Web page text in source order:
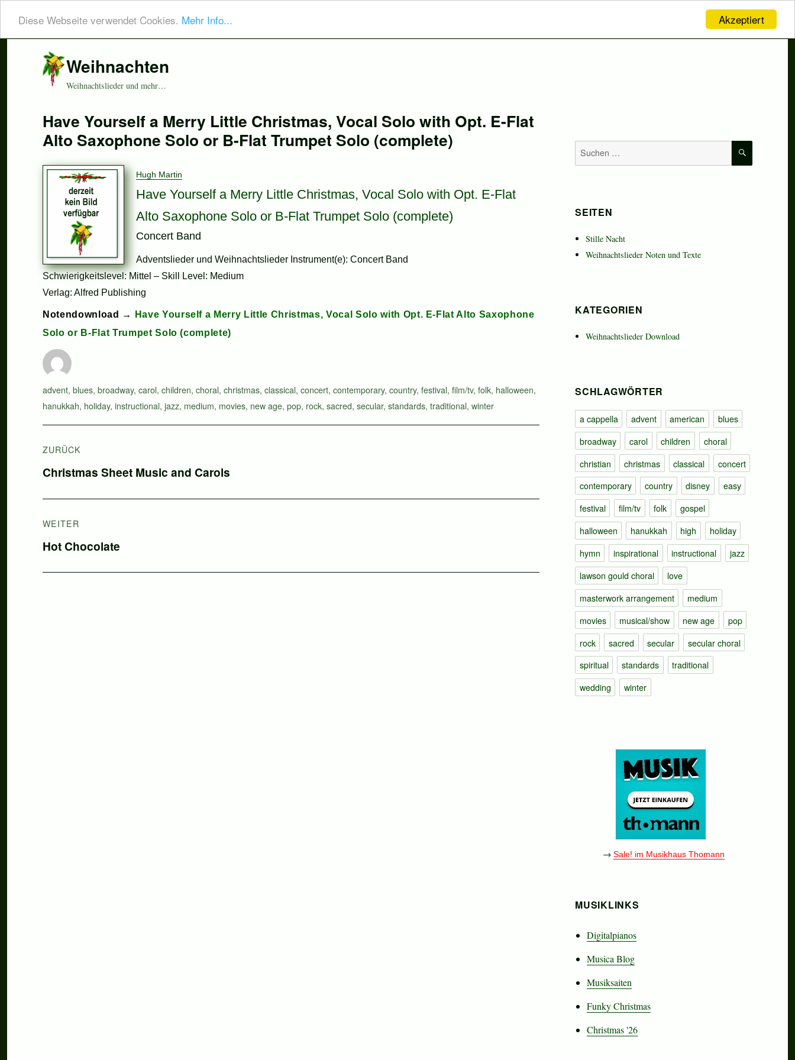
Akzeptiert
Diese Webseite verwendet Cookies. Mehr Info...
Weihnachten
Weihnachtslieder und mehr…
Have Yourself a Merry Little Christmas, Vocal Solo with Opt. E-Flat
Alto Saxophone Solo or B-Flat Trumpet Solo (complete)
Hugh Martin
Have Yourself a Merry Little Christmas, Vocal Solo with Opt. E-Flat
Alto Saxophone Solo or B-Flat Trumpet Solo (complete)
Concert Band
Adventslieder und Weihnachtslieder Instrument(e): Concert Band
Schwierigkeitslevel: Mittel – Skill Level: Medium
Verlag: Alfred Publishing
Notendownload →
Have Yourself a Merry Little Christmas, Vocal Solo with Opt. E-Flat Alto Saxophone
Solo or B-Flat Trumpet Solo (complete)
Autor
Schlagwörter
advent, blues, broadway, carol, children, choral, christmas, classical, concert, contemporary, country, festival, film/tv, folk, halloween,
hanukkah, holiday, instructional, jazz, medium, movies, new age, pop, rock, sacred, secular, standards, traditional, winter
ZURÜCK
Vorheriger
Christmas Sheet Music and Carols
WEITER
Nächster
Hot Chocolate
Suchen
nach:
SEITEN
Stille Nacht
Weihnachtslieder Noten und Texte
KATEGORIEN
Weihnachtslieder Download
SCHLAGWÖRTER
a cappella advent american
blues
broadway
carol children
choral
christian
christmas classical
concert
contemporary
country disney
easy
festival
film/tv folk
gospel
halloween
hanukkah high
holiday
hymn
inspirational instructional
jazz
lawson gould choral
love
masterwork arrangement
medium
movies
musical/show new age
pop
rock
sacred secular
secular choral
spiritual
standards
traditional
wedding
winter
→ Sale! im Musikhaus Thomann
MUSIKLINKS
Digitalpianos
Musica Blog
Musiksaiten
Funky Christmas
Christmas '26